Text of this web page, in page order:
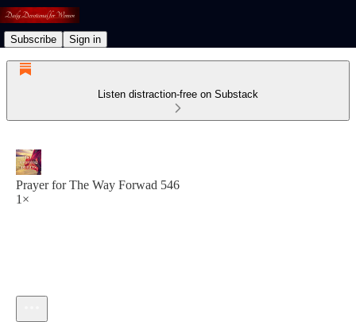
Subscribe Sign in
Listen distraction-free on Substack
Prayer for The Way Forwad 546
1×